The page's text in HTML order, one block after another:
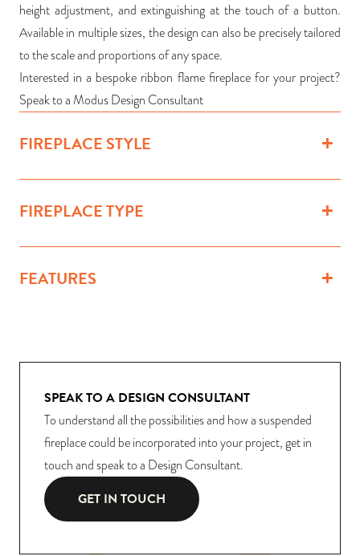
height adjustment, and extinguishing at the touch of a button.
Available in multiple sizes, the design can also be precisely tailored
to the scale and proportions of any space.
Interested in a bespoke ribbon flame fireplace for your project?
Speak to a Modus Design Consultant
FIREPLACE STYLE
FIREPLACE TYPE
FEATURES
SPEAK TO A DESIGN CONSULTANT
To understand all the possibilities and how a suspended
fireplace could be incorporated into your project, get in
touch and speak to a Design Consultant.
GET IN TOUCH